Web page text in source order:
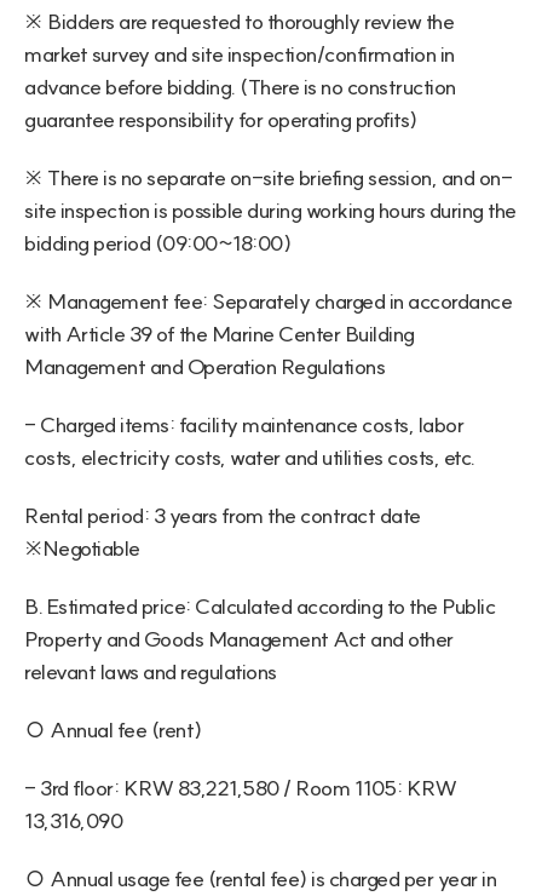
※ Bidders are requested to thoroughly review the
market survey and site inspection/confirmation in
advance before bidding. (There is no construction
guarantee responsibility for operating profits)
※ There is no separate on-site briefing session, and on-
site inspection is possible during working hours during the
bidding period (09:00~18:00)
※ Management fee: Separately charged in accordance
with Article 39 of the Marine Center Building
Management and Operation Regulations
- Charged items: facility maintenance costs, labor
costs, electricity costs, water and utilities costs, etc.
Rental period: 3 years from the contract date
※Negotiable
B. Estimated price: Calculated according to the Public
Property and Goods Management Act and other
relevant laws and regulations
○ Annual fee (rent)
- 3rd floor: KRW 83,221,580 / Room 1105: KRW
13,316,090
○ Annual usage fee (rental fee) is charged per year in